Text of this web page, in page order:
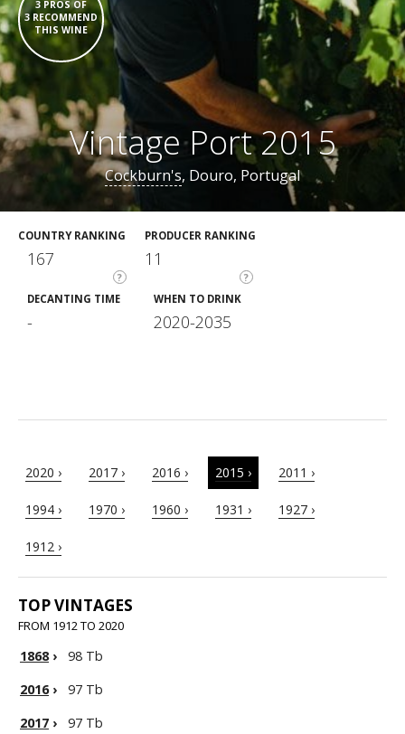
3 PROS OF
3 RECOMMEND
THIS WINE
Vintage Port 2015
Cockburn's, Douro, Portugal
COUNTRY RANKING
?
167
PRODUCER RANKING
?
11
DECANTING TIME
-
WHEN TO DRINK
2020-2035
2020 › 2017 › 2016 › 2015 › 2011 ›
1994 › 1970 › 1960 › 1931 › 1927 ›
1912 ›
TOP VINTAGES
FROM 1912 TO 2020
1868›
98 Tb
2016›
97 Tb
2017 ›
97 Tb